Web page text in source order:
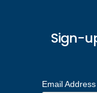
Sign-
Email Address